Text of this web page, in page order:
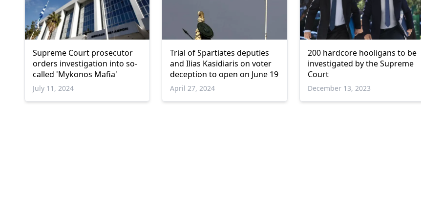
Supreme Court prosecutor
orders investigation into so-
called 'Mykonos Mafia'
July 11, 2024
Trial of Spartiates deputies
and Ilias Kasidiaris on voter
deception to open on June 19
April 27, 2024
200 hardcore hooligans to be
investigated by the Supreme
Court
December 13, 2023